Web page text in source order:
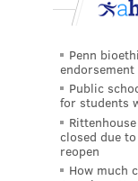
Penn
Public
for students
closed due
reopen
How much